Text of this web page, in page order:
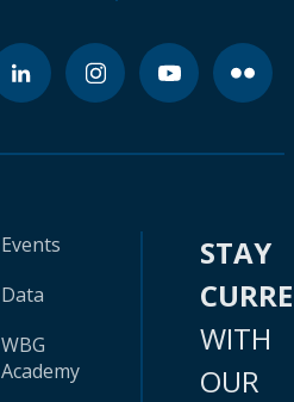
Events
Data
WBG
Academy
STAY
WITH
OUR